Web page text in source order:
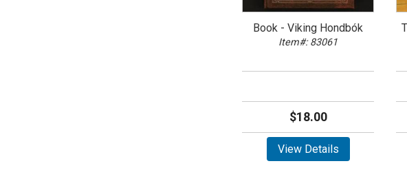
Book - Viking Hondbók
Item#: 83061
$18.00
View Details